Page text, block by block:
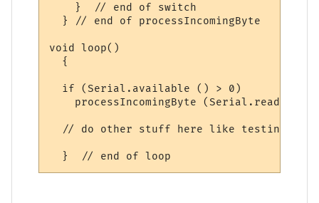
    }  // end of switch
  } // end of processIncomingByte
void loop()
  {
  if (Serial.available () > 0)
    processIncomingByte (Serial.read ());
// do other stuff here like testing